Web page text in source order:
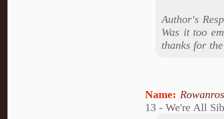
Author's
Was it too
thanks for
Name:
13 - We're All